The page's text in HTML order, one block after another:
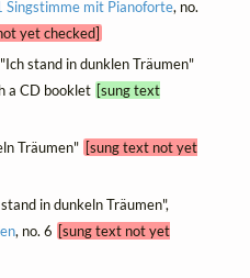
Singstimme mit Pianoforte, no.
yet checked]
stand in dunklen Träumen"
a CD booklet [sung text
Träumen" [sung text not yet
in dunkeln Träumen",
, no. 6 [sung text not yet